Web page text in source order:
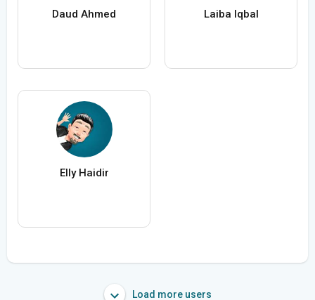
Daud Ahmed Laiba Iqbal
Elly Haidir
Load more users